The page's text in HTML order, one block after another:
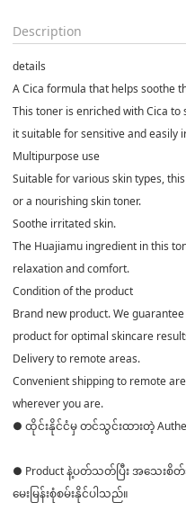
Description
details
A Cica formula that helps soothe
This toner is enriched with Cica
it suitable for sensitive and easily
Multipurpose use
Suitable for various skin types,
or a nourishing skin toner.
Soothe irritated skin.
The Huajiamu ingredient in this
relaxation and comfort.
Condition of the product
Brand new product. We
product for optimal skincare
Delivery to remote areas.
Convenient shipping to remote
wherever you are.
● ထိုင်းနိုင်ငံမှ တင်သွင်းထားတဲ့
● Product နဲ့ပတ်သတ်ပြီး အသေးစိ
မေးမြန်းစုံစမ်းနိုင်ပါသည်။